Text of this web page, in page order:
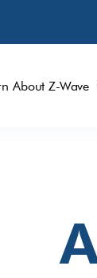
About Z-Wave